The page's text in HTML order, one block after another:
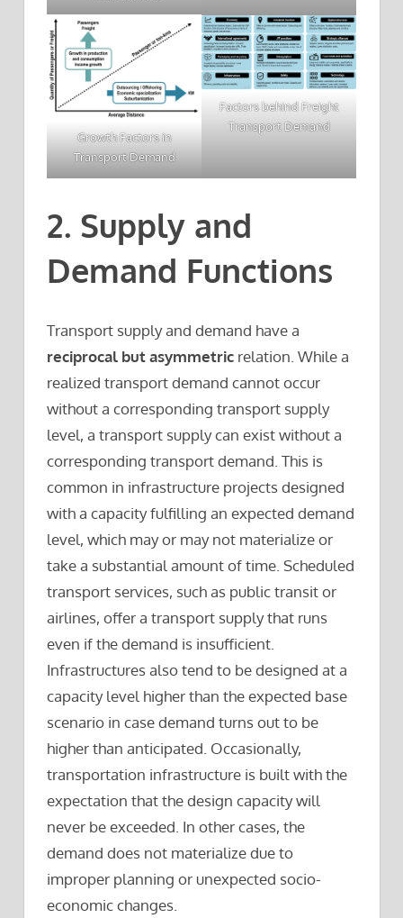
Growth Factors in
Transport Demand
Factors behind Freight
Transport Demand
2. Supply and
Demand Functions
Transport supply and demand have a
reciprocal but asymmetric relation. While a
realized transport demand cannot occur
without a corresponding transport supply
level, a transport supply can exist without a
corresponding transport demand. This is
common in infrastructure projects designed
with a capacity fulfilling an expected demand
level, which may or may not materialize or
take a substantial amount of time. Scheduled
transport services, such as public transit or
airlines, offer a transport supply that runs
even if the demand is insufficient.
Infrastructures also tend to be designed at a
capacity level higher than the expected base
scenario in case demand turns out to be
higher than anticipated. Occasionally,
transportation infrastructure is built with the
expectation that the design capacity will
never be exceeded. In other cases, the
demand does not materialize due to
improper planning or unexpected socio-
economic changes.